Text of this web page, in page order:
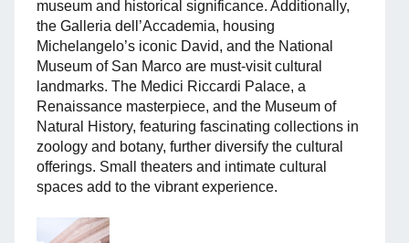
museum and historical significance. Additionally,
the Galleria dell’Accademia, housing
Michelangelo’s iconic David, and the National
Museum of San Marco are must-visit cultural
landmarks. The Medici Riccardi Palace, a
Renaissance masterpiece, and the Museum of
Natural History, featuring fascinating collections in
zoology and botany, further diversify the cultural
offerings. Small theaters and intimate cultural
spaces add to the vibrant experience.